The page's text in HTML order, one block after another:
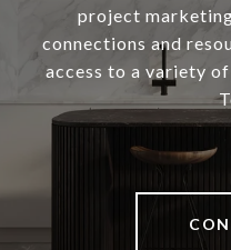
project
connections and
access to a variety